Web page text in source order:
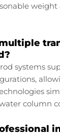
weight
systems
column